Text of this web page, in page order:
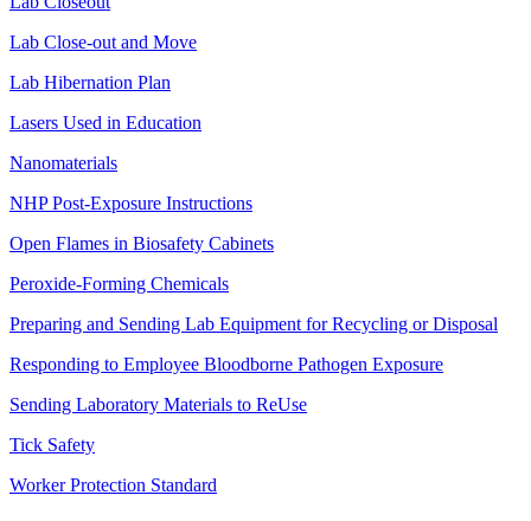
Lab Close-out and Move
Lab Hibernation Plan
Lasers Used in Education
Nanomaterials
NHP Post-Exposure Instructions
Open Flames in Biosafety Cabinets
Peroxide-Forming Chemicals
Preparing and Sending Lab Equipment for Recycling or Disposal
Responding to Employee Bloodborne Pathogen Exposure
Sending Laboratory Materials to ReUse
Tick Safety
Worker Protection Standard